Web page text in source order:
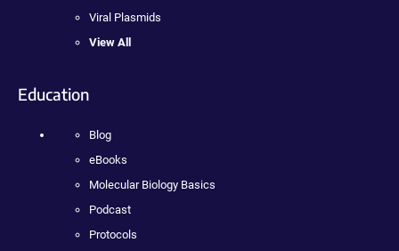
Viral Plasmids
View All
Education
Blog
eBooks
Molecular Biology Basics
Podcast
Protocols